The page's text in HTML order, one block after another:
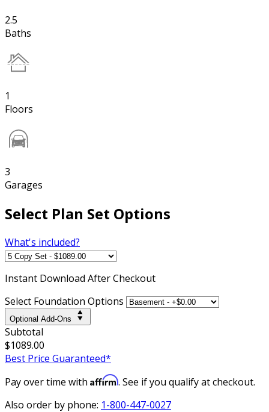
2.5
Baths
1
Floors
3
Garages
Select Plan Set Options
What's included?
Instant Download After Checkout
Select Foundation Options
Optional Add-Ons
Subtotal
$1089.00
Best Price Guaranteed*
Pay over time with Affirm. See if you qualify at checkout.
Also order by phone: 1-800-447-0027